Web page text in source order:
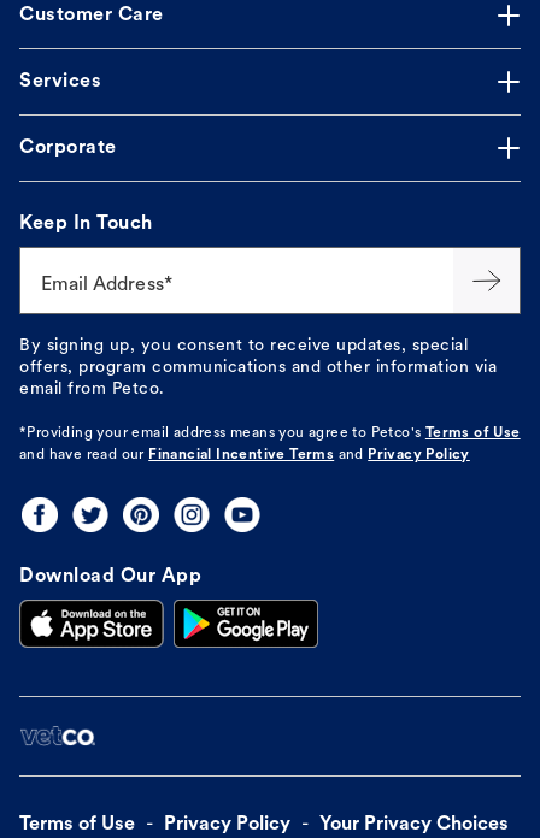
Customer Care
Services
Corporate
Keep In Touch
Email Address*
By signing up, you consent to receive updates, special
offers, program communications and other information via
email from Petco.
*Providing your email address means you agree to Petco's Terms of Use
and have read our Financial Incentive Terms and Privacy Policy
Download Our App
Terms of Use Privacy Policy Your Privacy Choices